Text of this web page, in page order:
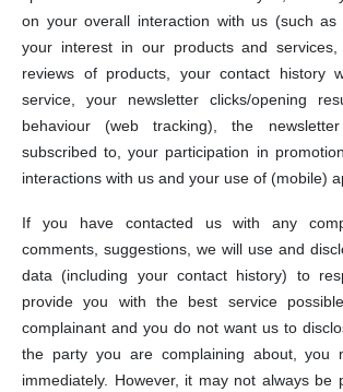
on your overall interaction with us (such
your interest in our products and
reviews of products, your contact history
service, your newsletter clicks/opening
behaviour (web tracking), the
subscribed to, your participation in
interactions with us and your use of (mobile)
If you have contacted us with any
comments, suggestions, we will use and
data (including your contact history) to
provide you with the best service
complainant and you do not want us to
the party you are complaining about, you
immediately. However, it may not always be